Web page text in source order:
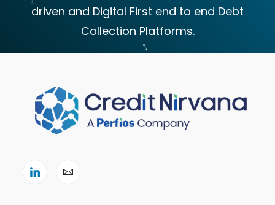
driven and Digital First end to end Debt
Collection Platforms.